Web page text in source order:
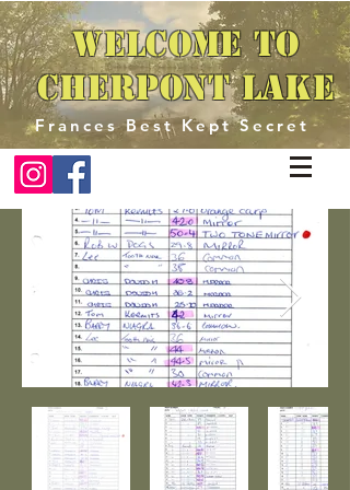
Welcome to
Cherpont Lake
Frances Best Kept Secret